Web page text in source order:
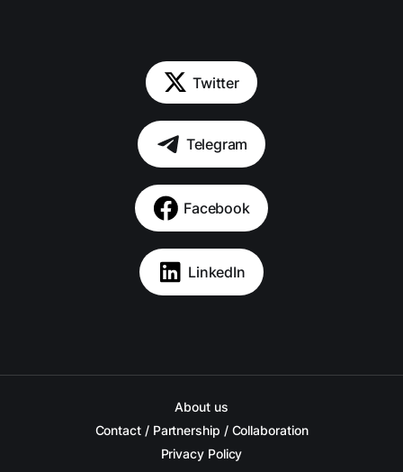
Twitter
Telegram
Facebook
LinkedIn
About us
Contact / Partnership / Collaboration
Privacy Policy